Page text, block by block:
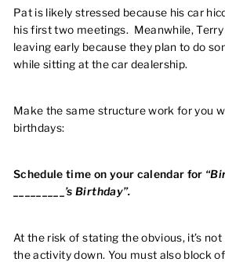
Pat is likely stressed because his car
his first two meetings. Meanwhile,
leaving early because they plan to do
while sitting at the car dealership.
Make the same structure work for you
birthdays:
Schedule time on your calendar for
_________’s Birthday”.
At the risk of stating the obvious, it’s
the activity down. You must also block